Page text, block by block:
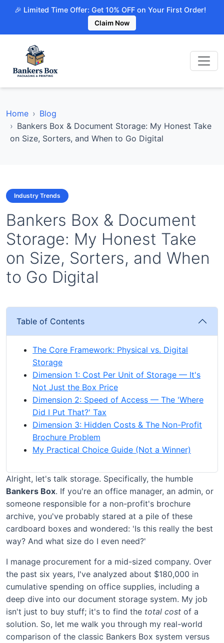
🎉 Limited Time Offer: Get 10% OFF on Your First Order!
Claim Now
Home
Blog
Bankers Box & Document Storage: My Honest Take
on Size, Sorters, and When to Go Digital
Industry Trends
Bankers Box & Document
Storage: My Honest Take
on Size, Sorters, and When
to Go Digital
Table of Contents
The Core Framework: Physical vs. Digital
Storage
Dimension 1: Cost Per Unit of Storage — It's
Not Just the Box Price
Dimension 2: Speed of Access — The 'Where
Did I Put That?' Tax
Dimension 3: Hidden Costs & The Non-Profit
Brochure Problem
My Practical Choice Guide (Not a Winner)
Alright, let's talk storage. Specifically, the humble
Bankers Box. If you're an office manager, an admin, or
someone responsible for a non-profit's brochure
archive, you've probably stared at a pile of these
cardboard boxes and wondered: 'Is this really the best
way? And what size do I even need?'
I manage procurement for a mid-sized company. Over
the past six years, I've analyzed about $180,000 in
cumulative spending on office supplies, including a
deep dive into our document storage system. My job
isn't just to buy stuff; it's to find the total cost of a
solution. So, let me walk you through my real-world
comparison of the classic Bankers Box system versus